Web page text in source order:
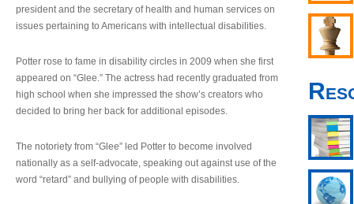
president and the secretary of health and human services on
issues pertaining to Americans with intellectual disabilities.
Potter rose to fame in disability circles in 2009 when she first
appeared on “Glee.” The actress had recently graduated from
high school when she impressed the show’s creators who
decided to bring her back for additional episodes.
The notoriety from “Glee” led Potter to become involved
nationally as a self-advocate, speaking out against use of the
word “retard” and bullying of people with disabilities.